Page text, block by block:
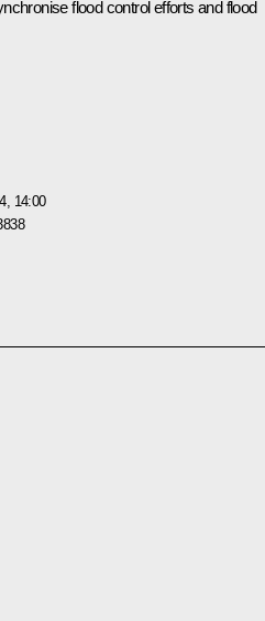
flood control efforts and flood
14:00